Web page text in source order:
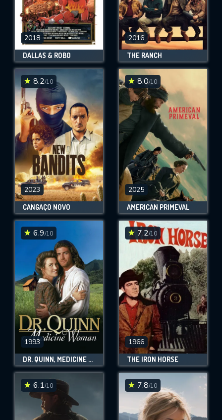
2018
DALLAS & ROBO
2016
THE RANCH
8.2/10
2023
CANGAÇO NOVO
8.0/10
2025
AMERICAN PRIMEVAL
6.9/10
1993
DR. QUINN, MEDICINE WOMAN
7.2/10
1966
THE IRON HORSE
6.1/10 7.8/10